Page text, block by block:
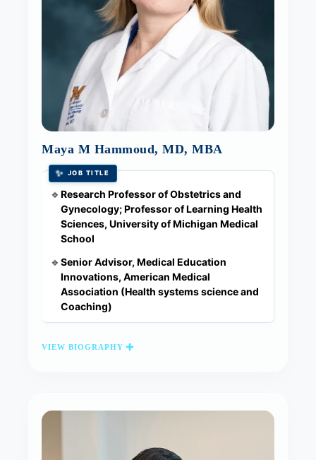
Maya M Hammoud, MD, MBA
✨ JOB TITLE
🔹Research Professor of Obstetrics and
Gynecology; Professor of Learning Health
Sciences, University of Michigan Medical
School
🔹Senior Advisor, Medical Education
Innovations, American Medical
Association (Health systems science and
Coaching)
VIEW BIOGRAPHY